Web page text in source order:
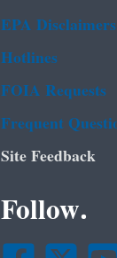
EPA Disclaimers
Hotlines
FOIA Requests
Frequent
Site Feedback
Follow.